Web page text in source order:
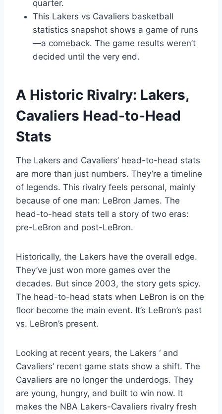
quarter.
This Lakers vs Cavaliers basketball
statistics snapshot shows a game of runs
—a comeback. The game results weren’t
decided until the very end.
A Historic Rivalry: Lakers,
Cavaliers Head-to-Head
Stats
The Lakers and Cavaliers’ head-to-head stats
are more than just numbers. They’re a timeline
of legends. This rivalry feels personal, mainly
because of one man: LeBron James. The
head-to-head stats tell a story of two eras:
pre-LeBron and post-LeBron.
Historically, the Lakers have the overall edge.
They’ve just won more games over the
decades. But since 2003, the story gets spicy.
The head-to-head stats when LeBron is on the
floor become the main event. It’s LeBron’s past
vs. LeBron’s present.
Looking at recent years, the Lakers ‘ and
Cavaliers’ recent game stats show a shift. The
Cavaliers are no longer the underdogs. They
are young, hungry, and built to win now. It
makes the NBA Lakers-Cavaliers rivalry fresh